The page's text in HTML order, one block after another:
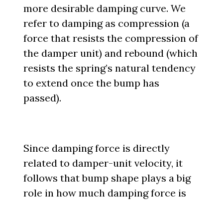
more desirable damping curve. We
refer to damping as compression (a
force that resists the compression of
the damper unit) and rebound (which
resists the spring’s natural tendency
to extend once the bump has
passed).
Since damping force is directly
related to damper-unit velocity, it
follows that bump shape plays a big
role in how much damping force is